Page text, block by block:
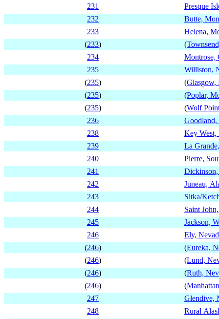
231
Presque
232
Butte,
233
Helena,
(233) (
234
Montrose,
235
Williston,
(235) (Glasgow,
(235) (Poplar,
(235) (Wolf
236
Goodland,
238
Key West,
239
La
240
Pierre,
241
242
Juneau,
243
Sitka/
244
Saint
245
Jackson,
246
Ely,
(246) (Eureka,
(246) (Lund,
(246) (Ruth,
(246) (
247
Glendive,
248
Rural